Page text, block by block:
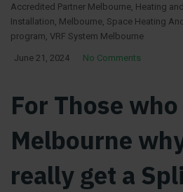
Accredited Partner Melbourne Heating
Installation Melbourne Space Heating
program VRF System Melbourne
June 21, 2024 No Comments
For Those
Melbourne
really get a